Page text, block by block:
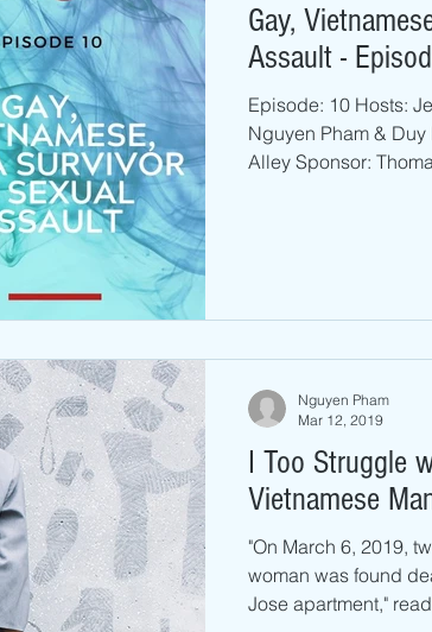
Gay,
Assault -
Episode: 10 Hosts:
Nguyen Pham &
Alley Sponsor:
I Too Struggle
Vietnamese
"On March 6, 2019,
woman was found
Jose apartment,"
Nguyen Pham
Mar 12, 2019